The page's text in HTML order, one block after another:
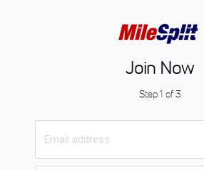
Join Now
Step 1 of 3